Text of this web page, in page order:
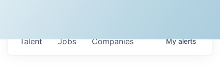
Jobs Companies
Talent Myalerts